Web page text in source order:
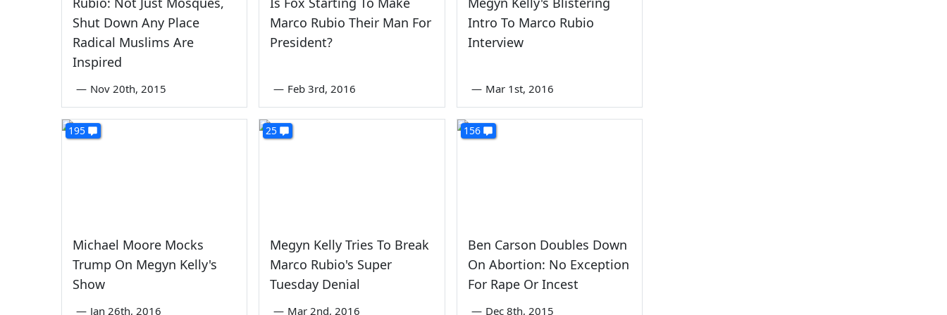
Shut Down Any Place
Radical Muslims Are
Inspired
— Nov 20th, 2015
Marco Rubio Their Man For
President?
— Feb 3rd, 2016
Intro To Marco Rubio
Interview
— Mar 1st, 2016
195
Michael Moore Mocks
Trump On Megyn Kelly's
Show
— Jan 26th, 2016
25
Megyn Kelly Tries To Break
Marco Rubio's Super
Tuesday Denial
— Mar 2nd, 2016
156
Ben Carson Doubles Down
On Abortion: No Exception
For Rape Or Incest
— Dec 8th, 2015